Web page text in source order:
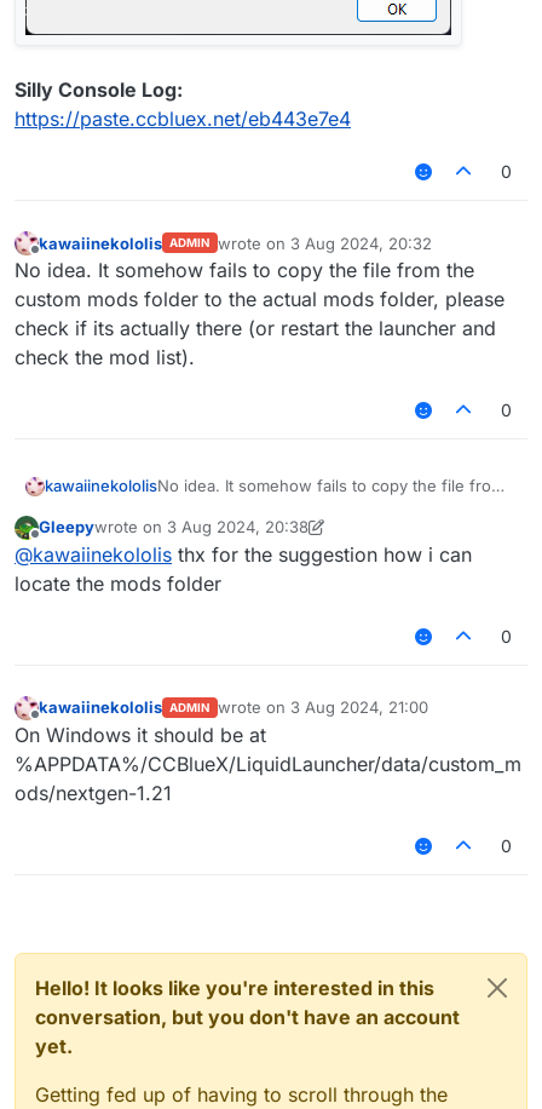
Silly Console Log:
https://paste.ccbluex.net/eb443e7e4
0
Offline
kawaiinekololis ADMIN wrote on 3 Aug 2024, 20:32
last edited by
No idea. It somehow fails to copy the file from the
custom mods folder to the actual mods folder, please
check if its actually there (or restart the launcher and
check the mod list).
0
kawaiinekololisNo idea. It somehow fails to copy the file from
folder, please check if its actually there (or
restart the launcher and check the mod list).
Offline
Gleepywrote on 3 Aug 2024, 20:38
last edited by Gleepy8 Mar 2024, 20:40
@kawaiinekololis thx for the suggestion how i can
locate the mods folder
0
Offline
kawaiinekololis ADMIN wrote on 3 Aug 2024, 21:00
last edited by
On Windows it should be at
%APPDATA%/CCBlueX/LiquidLauncher/data/custom_m
ods/nextgen-1.21
0
Hello! It looks like you're interested in this
conversation, but you don't have an account
yet.
Getting fed up of having to scroll through the